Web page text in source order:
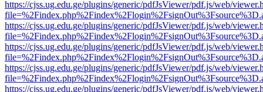
https://cjss.ug.edu.ge/plugins/generic/pdfJsViewer/pdf.js/web/
https://cjss.ug.edu.ge/plugins/generic/pdfJsViewer/pdf.js/web/
https://cjss.ug.edu.ge/plugins/generic/pdfJsViewer/pdf.js/web/
https://cjss.ug.edu.ge/plugins/generic/pdfJsViewer/pdf.js/web/
https://cjss.ug.edu.ge/plugins/generic/pdfJsViewer/pdf.js/web/